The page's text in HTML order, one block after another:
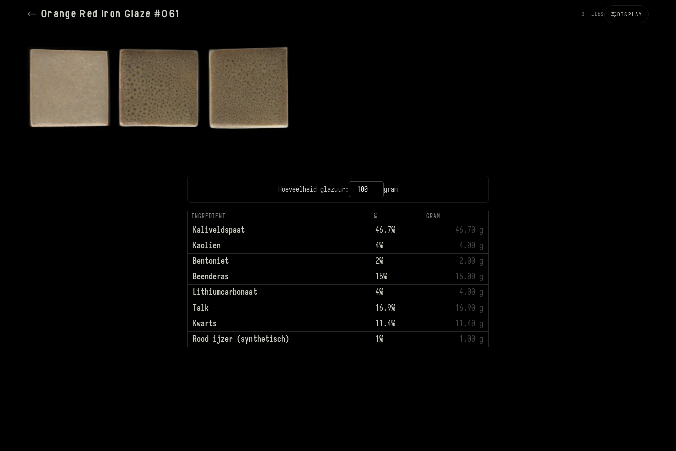
← Orange Red Iron Glaze #061 3 TILES DISPLAY
100%
SETTINGS
RESET ALL
Hoeveelheid glazuur: gram
INGREDIENT % GRAM
Kaliveldspaat 46.7%
46.70 g
Kaolien
4%
4.00 g
Bentoniet
2%
2.00 g
Beenderas
15%
15.00 g
Lithiumcarbonaat
4%
4.00 g
Talk
16.9%
16.90 g
Kwarts
11.4%
11.40 g
Rood ijzer (synthetisch)
1% 1.00 g